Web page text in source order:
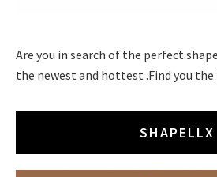
Are you in search of the perfect
the newest and hottest .Find you
SHAPELLX